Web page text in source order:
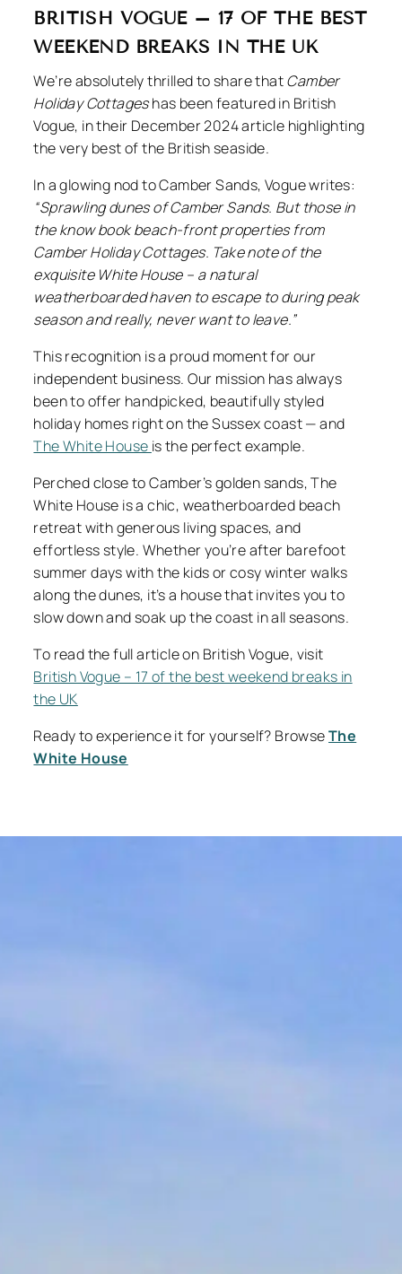
BRITISH VOGUE – 17 OF THE BEST
WEEKEND BREAKS IN THE UK
We’re absolutely thrilled to share thatCamber
Holiday Cottageshas been featured in British
Vogue, in their December 2024 article highlighting
the very best of the British seaside.
In a glowing nod to Camber Sands, Vogue writes:
“Sprawling dunes of Camber Sands. But those in
the know book beach-front properties from
Camber Holiday Cottages. Take note of the
exquisite White House – a natural
weatherboarded haven to escape to during peak
season and really, never want to leave.”
This recognition is a proud moment for our
independent business. Our mission has always
been to offer handpicked, beautifully styled
holiday homes right on the Sussex coast — and
The White House is the perfect example.
Perched close to Camber’s golden sands, The
White House is a chic, weatherboarded beach
retreat with generous living spaces, and
effortless style. Whether you’re after barefoot
summer days with the kids or cosy winter walks
along the dunes, it’s a house that invites you to
slow down and soak up the coast in all seasons.
To read the full article on British Vogue, visit
British Vogue – 17 of the best weekend breaks in
the UK
Ready to experience it for yourself? BrowseThe
White House